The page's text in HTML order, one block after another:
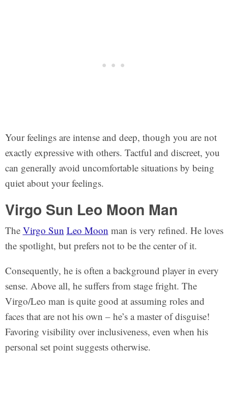
Your feelings are intense and deep, though you are not
exactly expressive with others. Tactful and discreet, you
can generally avoid uncomfortable situations by being
quiet about your feelings.
Virgo Sun Leo Moon Man
The Virgo Sun Leo Moon man is very refined. He loves
the spotlight, but prefers not to be the center of it.
Consequently, he is often a background player in every
sense. Above all, he suffers from stage fright. The
Virgo/Leo man is quite good at assuming roles and
faces that are not his own – he’s a master of disguise!
Favoring visibility over inclusiveness, even when his
personal set point suggests otherwise.